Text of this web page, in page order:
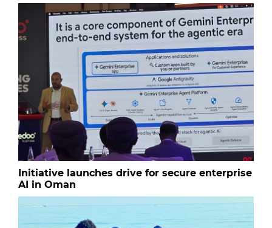
Initiative launches drive for secure enterprise
AI in Oman